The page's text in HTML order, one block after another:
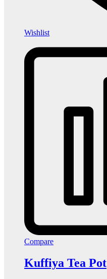
Wishlist
Compare
Kuffiya Tea Pot